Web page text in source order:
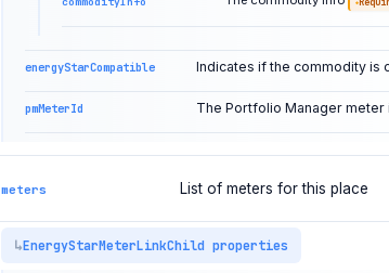
energyStarCompatible Indicates if the commodity is
pmMeterId The Portfolio Manager
meters List of meters for this place
EnergyStarMeterLinkChild properties